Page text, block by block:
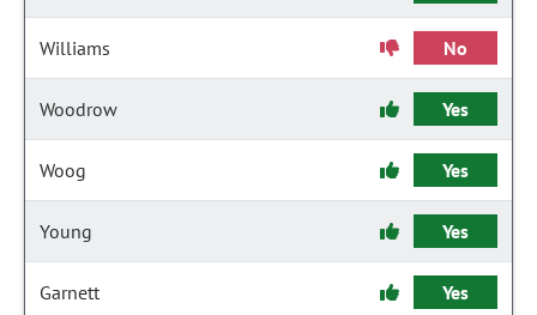
Williams No
Woodrow Yes
Woog Yes
Young Yes
Garnett Yes